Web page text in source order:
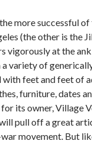
more successful
(the other is the
vigorously at the
variety of
feet and feet of
furniture, dates
its owner, Village
pull off a great
movement. But